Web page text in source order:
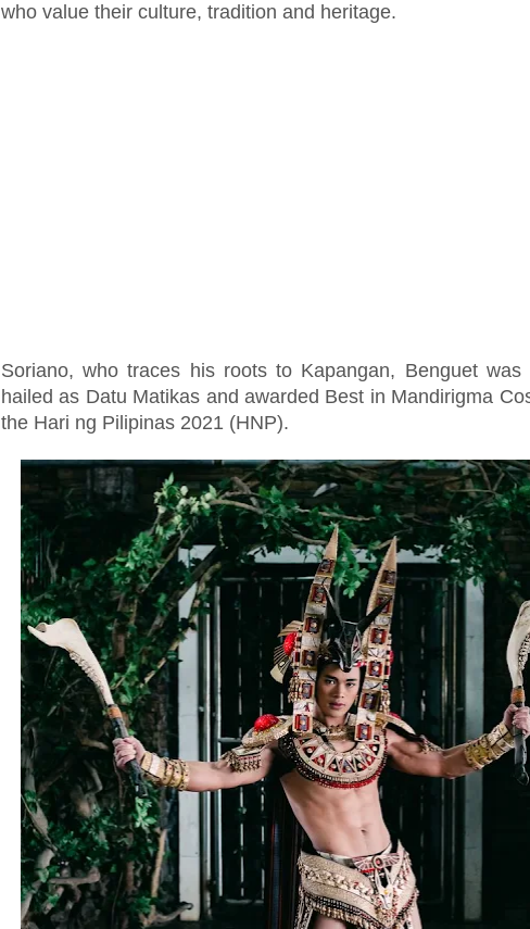
who value their culture, tradition and heritage.
Soriano, who traces his roots to Kapangan, Benguet was
hailed as Datu Matikas and awarded Best in Mandirigma
the Hari ng Pilipinas 2021 (HNP).